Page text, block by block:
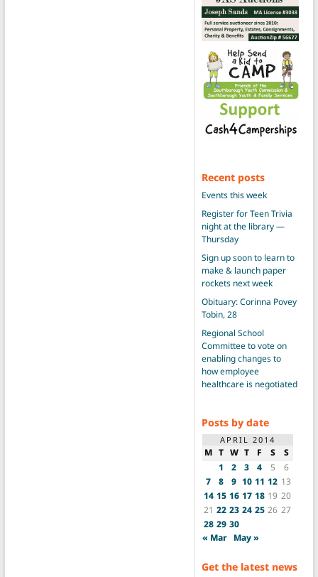
Recent posts
Events this week
Register for Teen Trivia
night at the library —
Thursday
Sign up soon to learn to
make & launch paper
rockets next week
Obituary: Corinna Povey
Tobin, 28
Regional School
Committee to vote on
enabling changes to
how employee
healthcare is negotiated
Posts by date
APRIL 2014
M T W T F S
S
1
2 3 4 5
6
7
8 9 10 11 12 13
14 15 16 17 18 19 20
21 22 23 24 25 26 27
28 29 30
« Mar May »
Get the latest news